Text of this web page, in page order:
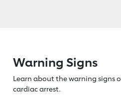
Warning Signs
Learn about the warning signs
cardiac arrest.